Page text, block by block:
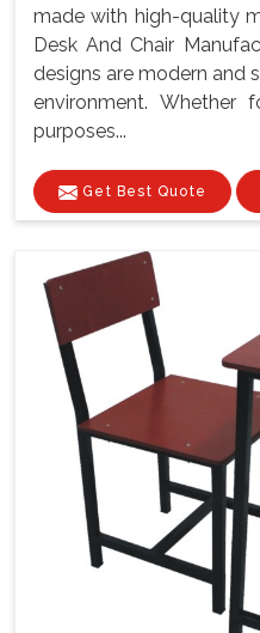
made with high-quality
Desk And Chair
designs are modern and
environment.
purposes...
Get Best Quote